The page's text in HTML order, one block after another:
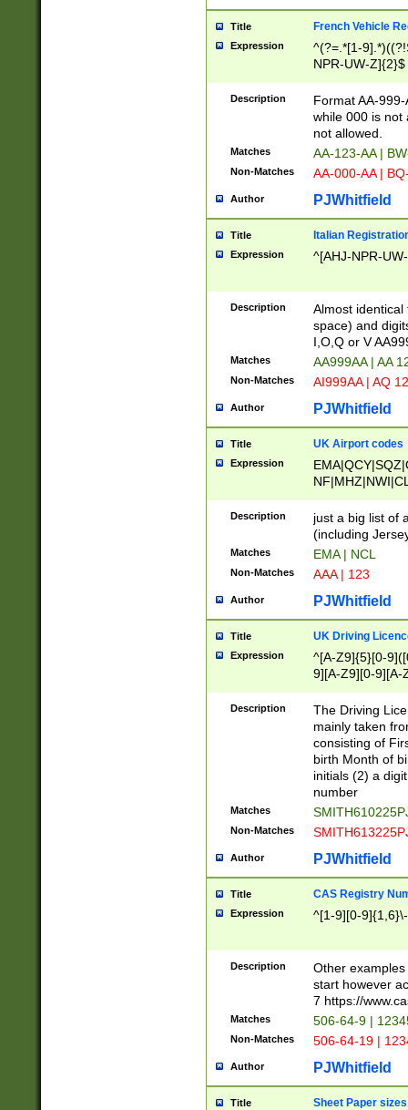
Title French Vehicle
Expression
^(?=.*[1-
NPR-UW-Z]{2}$
Description
Format AA-
while 000 is not
not allowed.
Matches AA-123-AA |
Non-Matches AA-000-AA |
Author PJWhitfield
Title Italian
Expression ^[AHJ-NPR-
Description
Almost
space) and
I,O,Q or V
Matches AA999AA | AA
Non-Matches AI999AA | AQ
Author PJWhitfield
Title UK Airport codes
Expression
Description
just a big list of
(including
Matches EMA | NCL
Non-Matches AAA | 123
Author PJWhitfield
Title UK Driving
Expression
^[A-Z9]{5}[0-
9][A-Z9][0-9][A-
Description
The Driving
mainly taken
consisting of
birth Month of
initials (2) a
number
Matches
Non-Matches
Author PJWhitfield
Title CAS Registry
Expression ^[1-9][0-
Description
Other
start however
7 https://
Matches 506-64-9 |
Non-Matches 506-64-19 |
Author PJWhitfield
Title Sheet Paper sizes